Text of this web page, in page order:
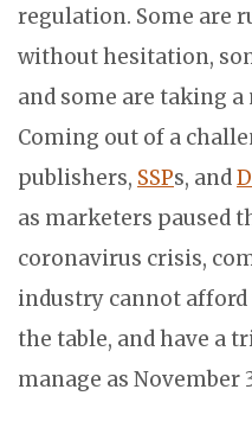
regulation. Some are
without hesitation,
and some are taking
Coming out of a
publishers, SSPs, and
as marketers paused
coronavirus crisis,
industry cannot
the table, and have a
manage as November